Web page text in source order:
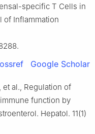
specific T Cells in
of Inflammation
Google Scholar
et al., Regulation of
function by
Hepatol. 11(1)